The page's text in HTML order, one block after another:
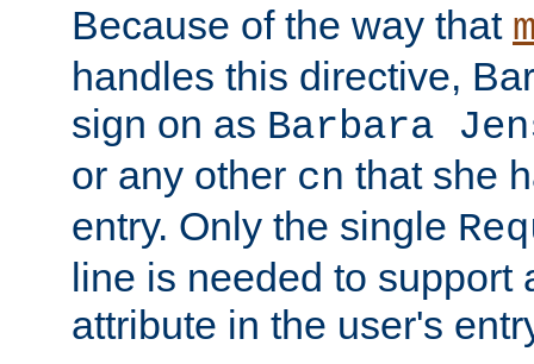
Because of the way that
handles this directive,
sign on as Barbara
or any other cn that she
entry. Only the single
line is needed to support
attribute in the user's